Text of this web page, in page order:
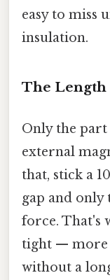
easy to miss
insulation.
The Length
Only the
external
that, stick a
gap and
force. That's
tight — more
without a